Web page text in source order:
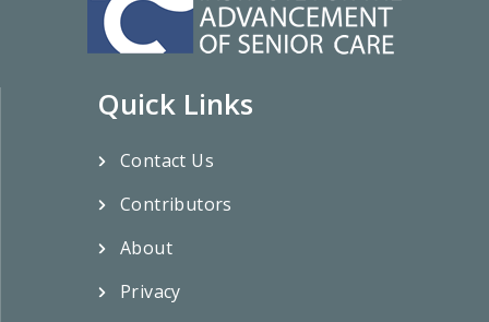
Quick Links
Contact Us
Contributors
About
Privacy